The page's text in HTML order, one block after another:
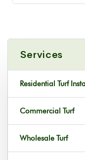
Services
Residential Turf
Commercial Turf
Wholesale Turf